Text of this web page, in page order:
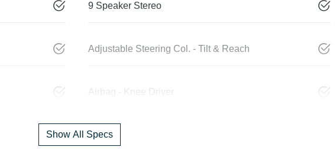
9 Speaker Stereo
Adjustable Steering Col. - Tilt & Reach
Airbag - Knee Driver
Show All Specs